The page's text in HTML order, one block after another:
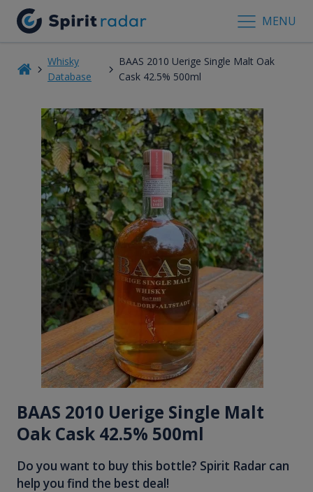
MENU
Whisky
Database
BAAS 2010 Uerige Single Malt Oak
Cask 42.5% 500ml
BAAS 2010 Uerige Single Malt
Oak Cask 42.5% 500ml
Do you want to buy this bottle? Spirit Radar can
help you find the best deal!